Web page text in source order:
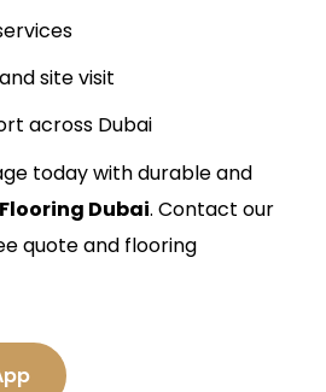
site visit
across Dubai
today with durable and
Dubai. Contact our
quote and flooring